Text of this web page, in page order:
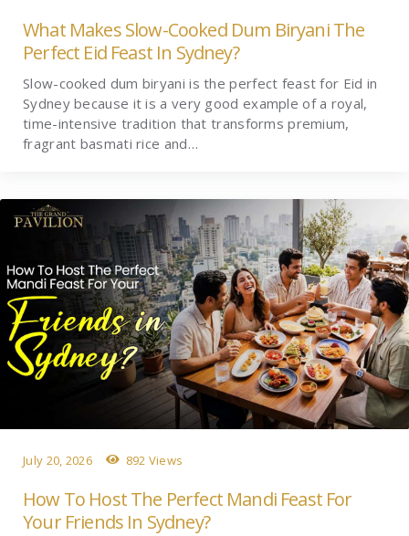
What Makes Slow-Cooked Dum Biryani The
Perfect Eid Feast In Sydney?
Slow-cooked dum biryani is the perfect feast for Eid in
Sydney because it is a very good example of a royal,
time-intensive tradition that transforms premium,
fragrant basmati rice and…
July 20, 2026 892 Views
How To Host The Perfect Mandi Feast For
Your Friends In Sydney?